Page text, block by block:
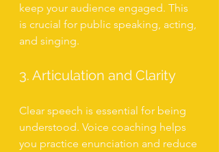
keep your audience engaged. This
is crucial for public speaking, acting,
and singing.
3. Articulation and Clarity
Clear speech is essential for being
understood. Voice coaching helps
you practice enunciation and reduce